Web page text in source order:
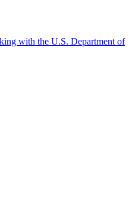
with the U.S. Department of